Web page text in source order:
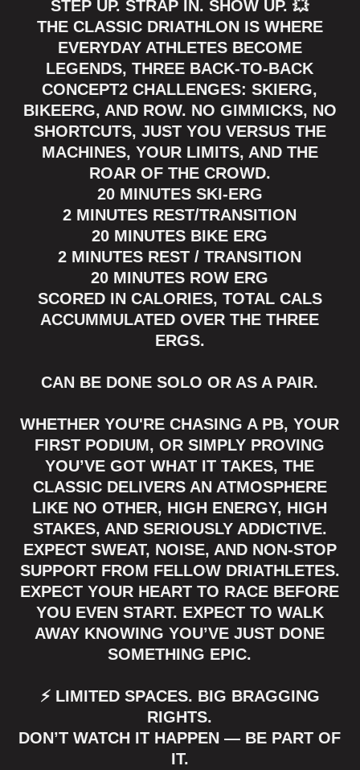
STEP UP. STRAP IN. SHOW UP. 💥
THE CLASSIC DRIATHLON IS WHERE
EVERYDAY ATHLETES BECOME
LEGENDS, THREE BACK-TO-BACK
CONCEPT2 CHALLENGES: SKIERG,
BIKEERG, AND ROW. NO GIMMICKS, NO
SHORTCUTS, JUST YOU VERSUS THE
MACHINES, YOUR LIMITS, AND THE
ROAR OF THE CROWD.
20 MINUTES SKI-ERG
2 MINUTES REST/TRANSITION
20 MINUTES BIKE ERG
2 MINUTES REST / TRANSITION
20 MINUTES ROW ERG
SCORED IN CALORIES, TOTAL CALS
ACCUMMULATED OVER THE THREE
ERGS.
CAN BE DONE SOLO OR AS A PAIR.
WHETHER YOU'RE CHASING A PB, YOUR
FIRST PODIUM, OR SIMPLY PROVING
YOU’VE GOT WHAT IT TAKES, THE
CLASSIC DELIVERS AN ATMOSPHERE
LIKE NO OTHER, HIGH ENERGY, HIGH
STAKES, AND SERIOUSLY ADDICTIVE.
EXPECT SWEAT, NOISE, AND NON-STOP
SUPPORT FROM FELLOW DRIATHLETES.
EXPECT YOUR HEART TO RACE BEFORE
YOU EVEN START. EXPECT TO WALK
AWAY KNOWING YOU’VE JUST DONE
SOMETHING EPIC.
⚡ LIMITED SPACES. BIG BRAGGING
RIGHTS.
DON’T WATCH IT HAPPEN — BE PART OF
IT.